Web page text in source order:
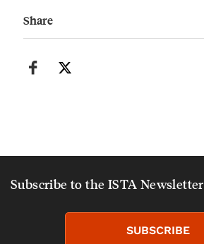
Share
Subscribe to the ISTA Newsletter
SUBSCRIBE